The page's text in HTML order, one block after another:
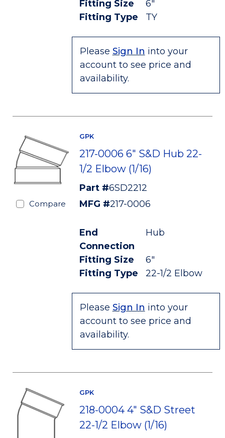
Fitting Size
6"
Fitting Type
TY
Please Sign In into your
account to see price and
availability.
Compare
GPK
217-0006 6" S&D Hub 22-
1/2 Elbow (1/16)
Part #6SD2212
MFG #217-0006
End
Connection
Hub
Fitting Size
6"
Fitting Type
22-1/2 Elbow
Please Sign In into your
account to see price and
availability.
GPK
218-0004 4" S&D Street
22-1/2 Elbow (1/16)